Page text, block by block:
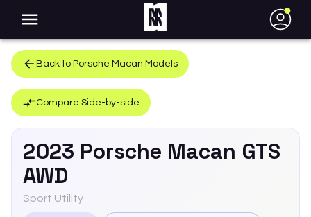
●
Back to Porsche Macan Models
Compare Side-by-side
2023 Porsche Macan GTS
AWD
Sport Utility